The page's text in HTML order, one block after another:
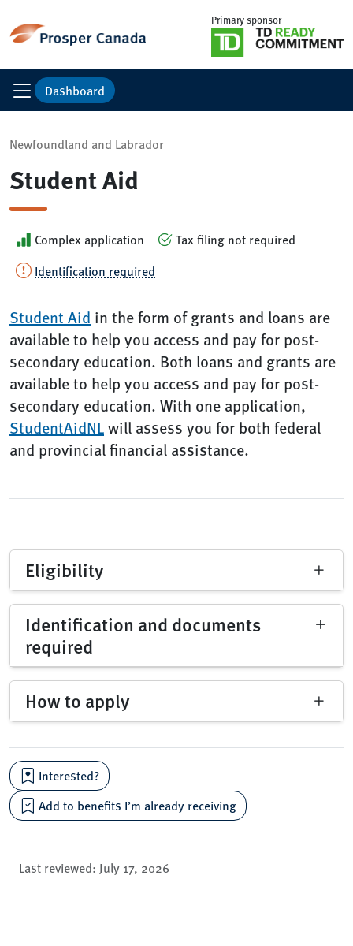
Primary sponsor
Dashboard
Newfoundland and Labrador
Student Aid
Complex application
Tax filing not required
Identification required
Student Aid in the form of grants and loans are
available to help you access and pay for post-
secondary education. Both loans and grants are
available to help you access and pay for post-
secondary education. With one application,
StudentAidNLwill assess you for both federal
and provincial financial assistance.
Eligibility
Identification and documents
required
How to apply
Interested?
Add to benefits I’m already receiving
Last reviewed: July 17, 2026